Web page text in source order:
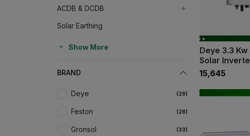
ACDB & DCDB
Solar Earthing
Show More
BRAND
Deye (29)
Feston (28)
Gronsol (33)
Deye 3.3 Kw
Solar
₹15,645